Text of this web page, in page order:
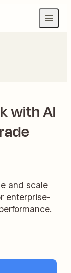
with AI
and scale
enterprise-